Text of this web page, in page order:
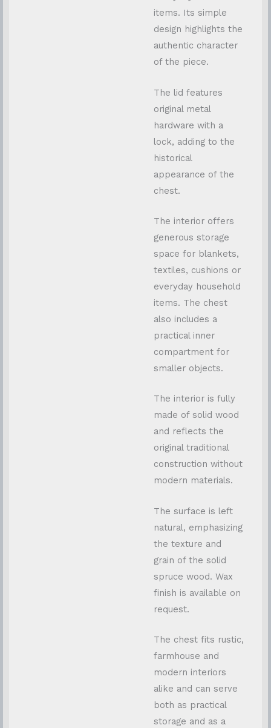
items. Its simple
design highlights the
authentic character
of the piece.
The lid features
original metal
hardware with a
lock, adding to the
historical
appearance of the
chest.
The interior offers
generous storage
space for blankets,
textiles, cushions or
everyday household
items. The chest
also includes a
practical inner
compartment for
smaller objects.
The interior is fully
made of solid wood
and reflects the
original traditional
construction without
modern materials.
The surface is left
natural, emphasizing
the texture and
grain of the solid
spruce wood. Wax
finish is available on
request.
The chest fits rustic,
farmhouse and
modern interiors
alike and can serve
both as practical
storage and as a